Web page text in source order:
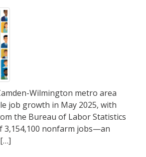
Wilmington metro area
job growth in May 2025, with
the Bureau of Labor Statistics
nonfarm jobs—an